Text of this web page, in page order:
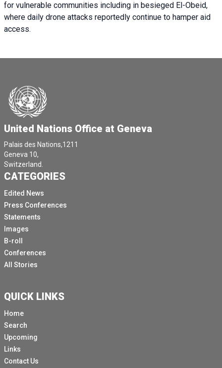
for vulnerable communities including in besieged El-Obeid,
where daily drone attacks reportedly continue to hamper aid
access.
United Nations Office at Geneva
Palais des Nations,1211
Geneva 10,
Switzerland.
CATEGORIES
Edited News
Press Conferences
Statements
Images
B-roll
Conferences
All Stories
QUICK LINKS
Home
Search
Upcoming
Links
Contact Us